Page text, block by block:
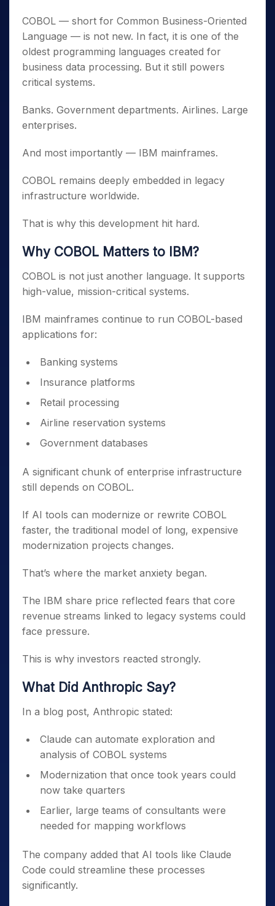
COBOL — short for Common Business-Oriented
Language — is not new. In fact, it is one of the
oldest programming languages created for
business data processing. But it still powers
critical systems.
Banks. Government departments. Airlines. Large
enterprises.
And most importantly — IBM mainframes.
COBOL remains deeply embedded in legacy
infrastructure worldwide.
That is why this development hit hard.
Why COBOL Matters to IBM?
COBOL is not just another language. It supports
high-value, mission-critical systems.
IBM mainframes continue to run COBOL-based
applications for:
Banking systems
Insurance platforms
Retail processing
Airline reservation systems
Government databases
A significant chunk of enterprise infrastructure
still depends on COBOL.
If AI tools can modernize or rewrite COBOL
faster, the traditional model of long, expensive
modernization projects changes.
That’s where the market anxiety began.
The IBM share price reflected fears that core
revenue streams linked to legacy systems could
face pressure.
This is why investors reacted strongly.
What Did Anthropic Say?
In a blog post, Anthropic stated:
Claude can automate exploration and
analysis of COBOL systems
Modernization that once took years could
now take quarters
Earlier, large teams of consultants were
needed for mapping workflows
The company added that AI tools like Claude
Code could streamline these processes
significantly.